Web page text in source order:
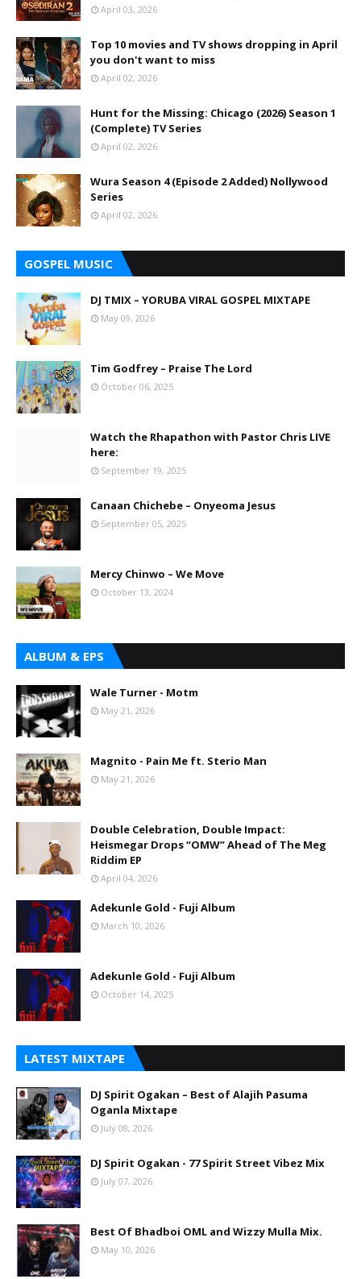
April 03, 2026
Top 10 movies and TV shows dropping in April
you don't want to miss
April 02, 2026
Hunt for the Missing: Chicago (2026) Season 1
(Complete) TV Series
April 02, 2026
Wura Season 4 (Episode 2 Added) Nollywood
Series
April 02, 2026
GOSPEL MUSIC
DJ TMIX – YORUBA VIRAL GOSPEL MIXTAPE
May 09, 2026
Tim Godfrey – Praise The Lord
October 06, 2025
Watch the Rhapathon with Pastor Chris LIVE
here:
September 19, 2025
Canaan Chichebe – Onyeoma Jesus
September 05, 2025
Mercy Chinwo – We Move
October 13, 2024
ALBUM & EPS
Wale Turner - Motm
May 21, 2026
Magnito - Pain Me ft. Sterio Man
May 21, 2026
Double Celebration, Double Impact:
Heismegar Drops “OMW” Ahead of The Meg
Riddim EP
April 04, 2026
Adekunle Gold - Fuji Album
March 10, 2026
Adekunle Gold - Fuji Album
October 14, 2025
LATEST MIXTAPE
DJ Spirit Ogakan – Best of Alajih Pasuma
Oganla Mixtape
July 08, 2026
DJ Spirit Ogakan - 77 Spirit Street Vibez Mix
July 07, 2026
Best Of Bhadboi OML and Wizzy Mulla Mix.
May 10, 2026